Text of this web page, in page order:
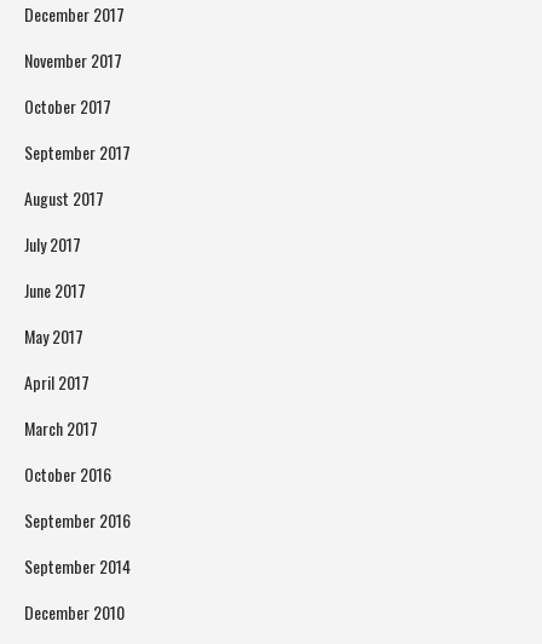
December 2017
November 2017
October 2017
September 2017
August 2017
July 2017
June 2017
May 2017
April 2017
March 2017
October 2016
September 2016
September 2014
December 2010